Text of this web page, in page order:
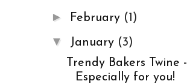
► February (1)
▼ January (3)
Trendy Bakers Twine -
Especially for you!